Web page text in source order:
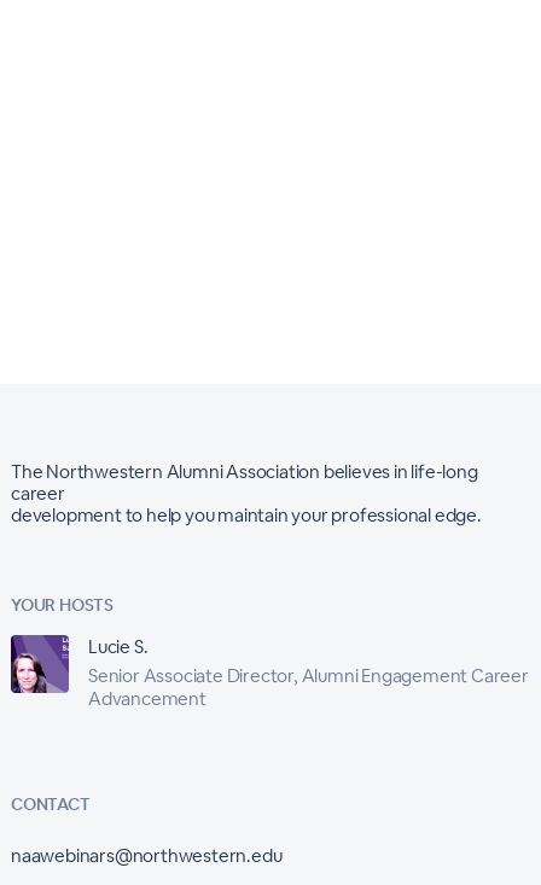
The Northwestern Alumni Association believes in life-long
career
development to help you maintain your professional edge.
YOUR HOSTS
Lucie S.
Senior Associate Director, Alumni Engagement Career
Advancement
CONTACT
naawebinars@northwestern.edu